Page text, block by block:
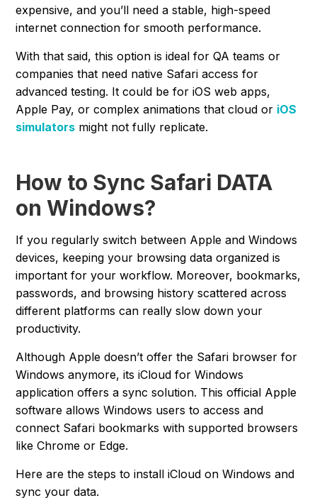
expensive, and you’ll need a stable, high-speed
internet connection for smooth performance.
With that said, this option is ideal for QA teams or
companies that need native Safari access for
advanced testing. It could be for iOS web apps,
Apple Pay, or complex animations that cloud or iOS
simulators might not fully replicate.
How to Sync Safari DATA
on Windows?
If you regularly switch between Apple and Windows
devices, keeping your browsing data organized is
important for your workflow. Moreover, bookmarks,
passwords, and browsing history scattered across
different platforms can really slow down your
productivity.
Although Apple doesn’t offer the Safari browser for
Windows anymore, its iCloud for Windows
application offers a sync solution. This official Apple
software allows Windows users to access and
connect Safari bookmarks with supported browsers
like Chrome or Edge.
Here are the steps to install iCloud on Windows and
sync your data.